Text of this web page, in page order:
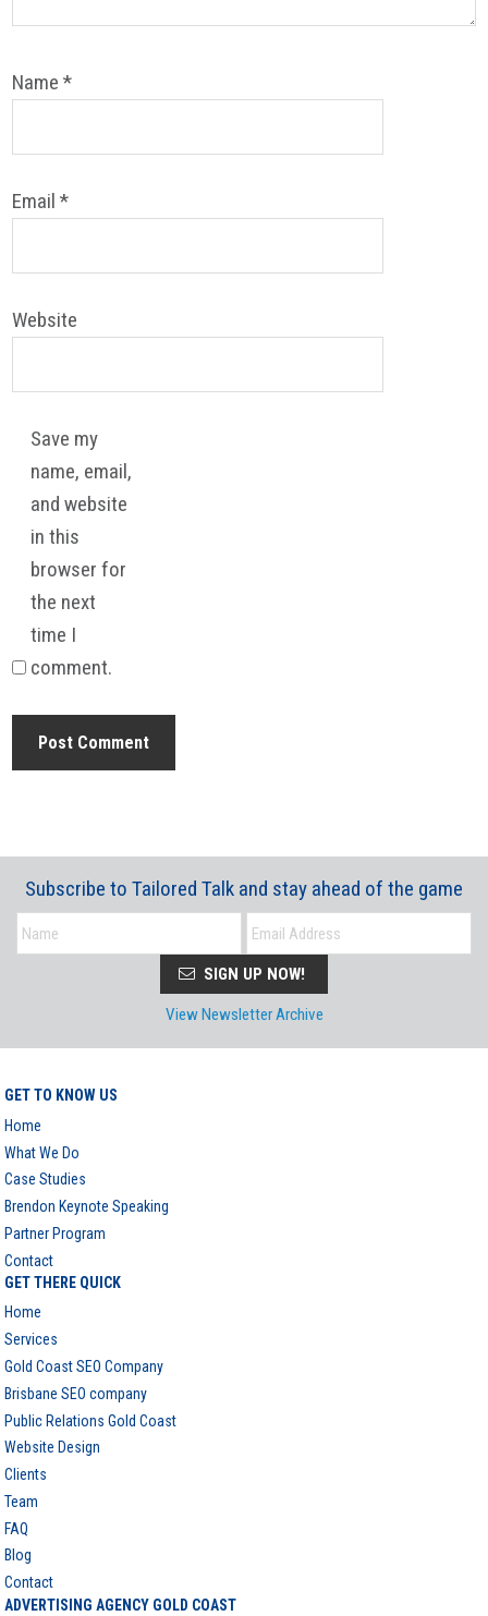
Name*
Email*
Website
Save my
name, email,
and website
in this
browser for
the next
time I
comment.
Subscribe to Tailored Talk and stay ahead of the game
SIGN UP NOW!
View Newsletter Archive
GET TO KNOW US
Home
What We Do
Case Studies
Brendon Keynote Speaking
Partner Program
Contact
GET THERE QUICK
Home
Services
Gold Coast SEO Company
Brisbane SEO company
Public Relations Gold Coast
Website Design
Clients
Team
FAQ
Blog
Contact
ADVERTISING AGENCY GOLD COAST